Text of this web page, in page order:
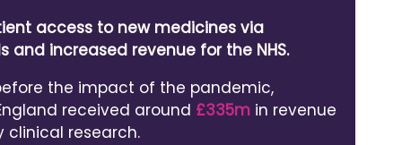
access to new medicines via
and increased revenue for the NHS.
the impact of the pandemic,
received around £335m in revenue
clinical research.